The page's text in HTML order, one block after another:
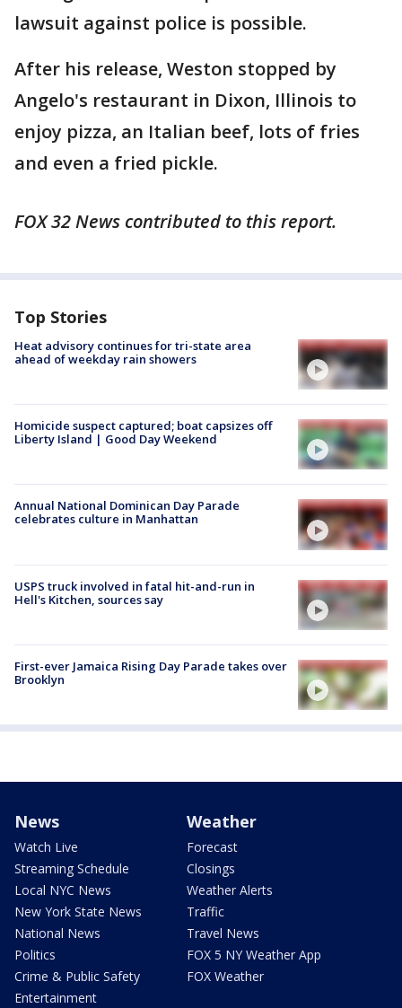
lawsuit against police is possible.
After his release, Weston stopped by
Angelo's restaurant in Dixon, Illinois to
enjoy pizza, an Italian beef, lots of fries
and even a fried pickle.
FOX 32 News contributed to this report.
Top Stories
Heat advisory continues for tri-state area
ahead of weekday rain showers
Homicide suspect captured; boat capsizes off
Liberty Island | Good Day Weekend
Annual National Dominican Day Parade
celebrates culture in Manhattan
USPS truck involved in fatal hit-and-run in
Hell's Kitchen, sources say
First-ever Jamaica Rising Day Parade takes over
Brooklyn
News
Watch Live
Streaming Schedule
Local NYC News
New York State News
National News
Politics
Crime & Public Safety
Entertainment
Weather
Forecast
Closings
Weather Alerts
Traffic
Travel News
FOX 5 NY Weather App
FOX Weather